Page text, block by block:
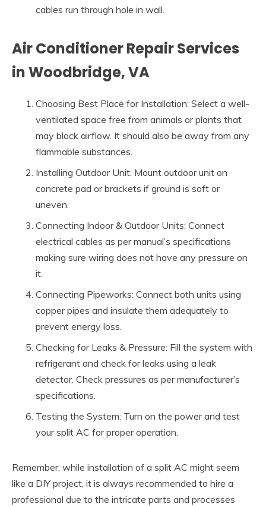
cables run through hole in wall.
Air Conditioner Repair Services
in Woodbridge, VA
Choosing Best Place for Installation: Select a well-
ventilated space free from animals or plants that
may block airflow. It should also be away from any
flammable substances.
Installing Outdoor Unit: Mount outdoor unit on
concrete pad or brackets if ground is soft or
uneven.
Connecting Indoor & Outdoor Units: Connect
electrical cables as per manual’s specifications
making sure wiring does not have any pressure on
it.
Connecting Pipeworks: Connect both units using
copper pipes and insulate them adequately to
prevent energy loss.
Checking for Leaks & Pressure: Fill the system with
refrigerant and check for leaks using a leak
detector. Check pressures as per manufacturer’s
specifications.
Testing the System: Turn on the power and test
your split AC for proper operation.
Remember, while installation of a split AC might seem
like a DIY project, it is always recommended to hire a
professional due to the intricate parts and processes